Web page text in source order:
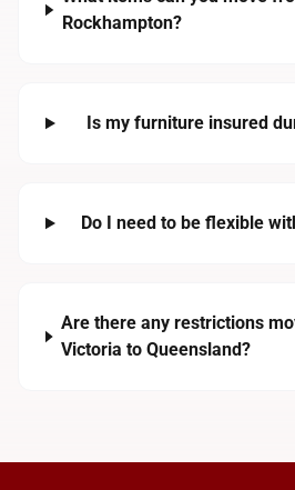
Rockhampton?
Is my furniture insured
Do I need to be flexible
Are there any restrictions
Victoria to Queensland?